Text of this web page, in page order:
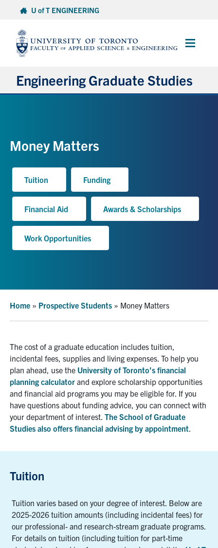
content
U of T ENGINEERING
Main
Engineering Graduate Studies
Research Degrees
Current Students & Postdoctoral Fellows
Facebook
X
Search
for:
Submit
Money Matters
Tuition Funding
Financial Aid Awards & Scholarships
Work Opportunities
Home » Prospective Students » Money Matters
The cost of a graduate education includes tuition,
incidental fees, supplies and living expenses. To help you
plan ahead, use the University of Toronto’s financial
planning calculator and explore scholarship opportunities
and financial aid programs you may be eligible for. If you
have questions about funding advice, you can connect with
your department of interest The School of Graduate
Studies also offers financial advising by appointment
Tuition
Tuition varies based on your degree of interest. Below are
2025-2026 tuition amounts (including incidental fees) for
our professional- and research-stream graduate programs.
For details on tuition (including tuition for part-time